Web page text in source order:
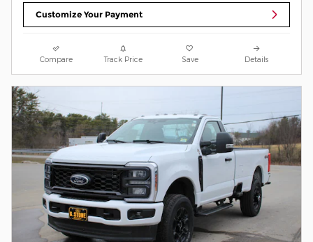
Customize Your Payment
Compare Track Price Save Details